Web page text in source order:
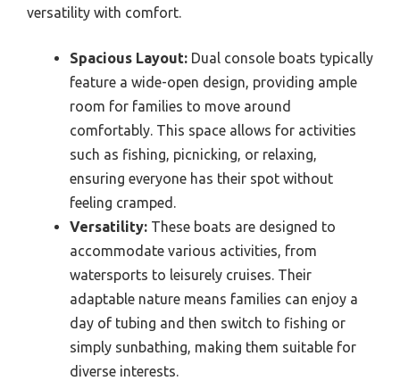
versatility with comfort.
Spacious Layout: Dual console boats typically
feature a wide-open design, providing ample
room for families to move around
comfortably. This space allows for activities
such as fishing, picnicking, or relaxing,
ensuring everyone has their spot without
feeling cramped.
Versatility: These boats are designed to
accommodate various activities, from
watersports to leisurely cruises. Their
adaptable nature means families can enjoy a
day of tubing and then switch to fishing or
simply sunbathing, making them suitable for
diverse interests.